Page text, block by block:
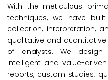
With the meticulous
techniques, we have
collection, interpretation,
qualitative and
of analysts. We design
intelligent and value-
reports, custom studies,